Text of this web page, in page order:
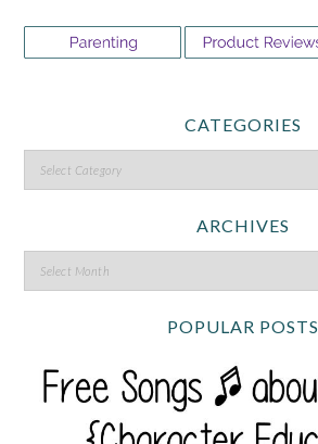
CATEGORIES
ARCHIVES
POPULAR POSTS